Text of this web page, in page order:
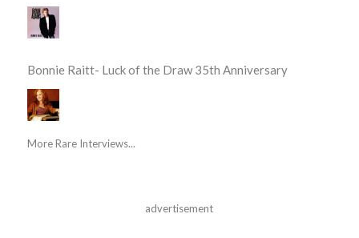
Bonnie Raitt- Luck of the Draw 35th Anniversary
More Rare Interviews...
advertisement